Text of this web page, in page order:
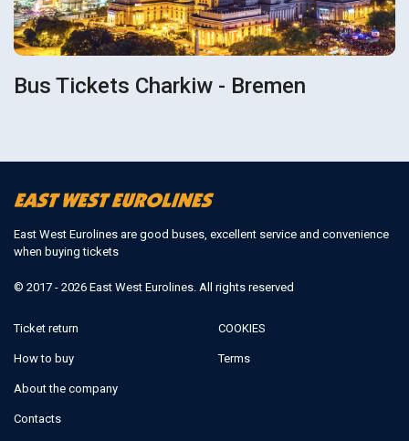
Bus Tickets Charkiw - Bremen
East West Eurolines are good buses, excellent service and convenience
when buying tickets
© 2017 - 2026 East West Eurolines. All rights reserved
Ticket return
How to buy
About the company
Contacts
COOKIES
Terms